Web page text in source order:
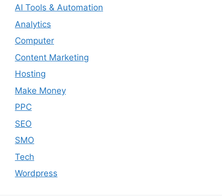
AI Tools & Automation
Analytics
Computer
Content Marketing
Hosting
Make Money
PPC
SEO
SMO
Tech
Wordpress